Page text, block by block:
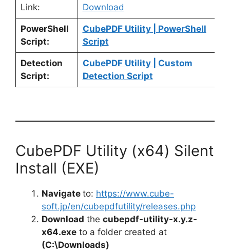
Link:
Download
PowerShell
Script:
CubePDF Utility | PowerShell
Script
Detection
Script:
CubePDF Utility | Custom
Detection Script
CubePDF Utility (x64) Silent
Install (EXE)
Navigate to: https://www.cube-
soft.jp/en/cubepdfutility/releases.php
Download the cubepdf-utility-x.y.z-
x64.exe to a folder created at
(C:\Downloads)